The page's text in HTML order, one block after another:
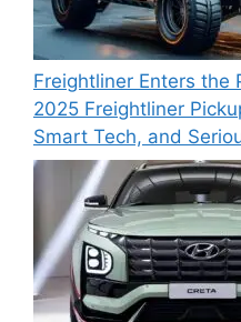
Freightliner Enters the
2025 Freightliner
Smart Tech, and